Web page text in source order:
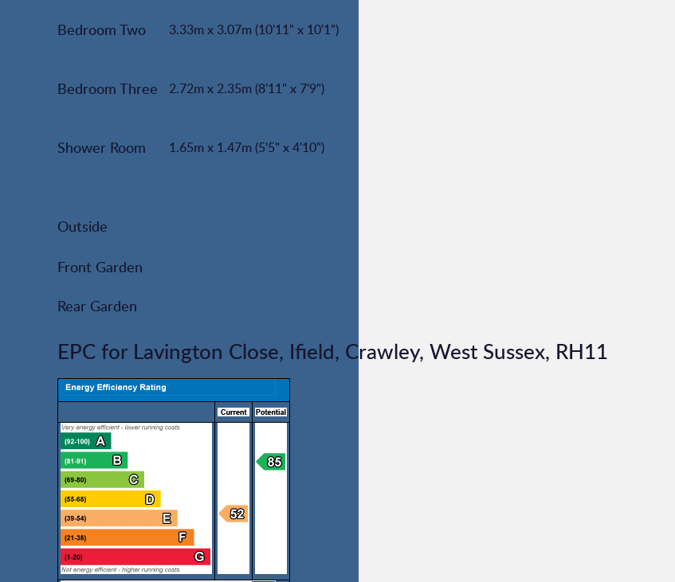
Bedroom Two 3.33m x 3.07m (10'11" x 10'1")
Bedroom Three 2.72m x 2.35m (8'11" x 7'9")
Shower Room 1.65m x 1.47m (5'5" x 4'10")
Outside
Front Garden
Rear Garden
EPC for Lavington Close, Ifield, Crawley, West Sussex, RH11